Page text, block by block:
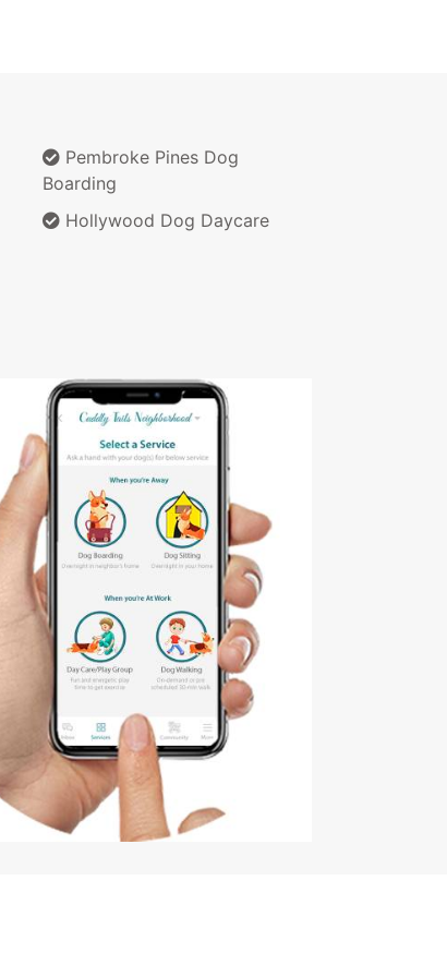
Pembroke Pines Dog
Boarding
Hollywood Dog Daycare